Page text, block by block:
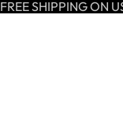
FREE SHIPPING ON